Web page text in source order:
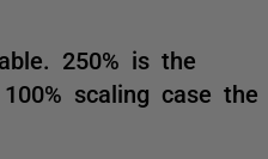
250% is the
scaling case the